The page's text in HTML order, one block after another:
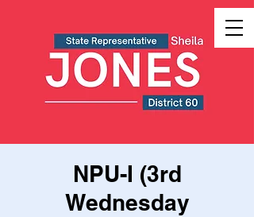
NPU-I (3rd
Wednesday